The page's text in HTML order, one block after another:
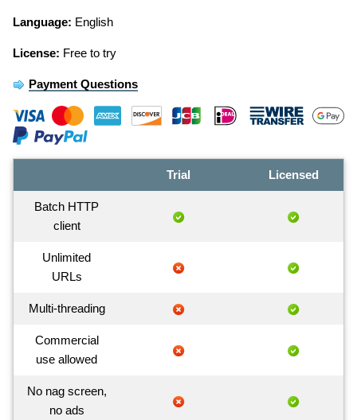
Language: English
License: Free to try
Payment Questions
Trial Licensed
Batch HTTP
client
Unlimited
URLs
Multi-threading
Commercial
use allowed
No nag screen,
no ads